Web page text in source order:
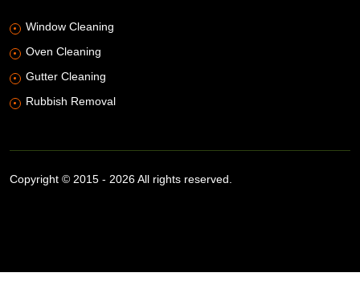
Window Cleaning
Oven Cleaning
Gutter Cleaning
Rubbish Removal
Copyright © 2015 - 2026 All rights reserved.